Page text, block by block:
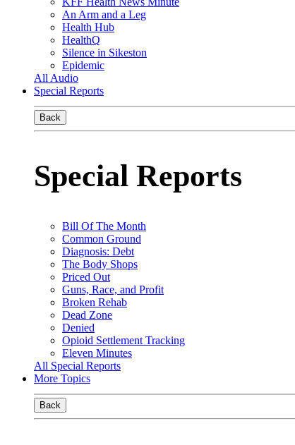
An Arm and a Leg
Health Hub
HealthQ
Silence in Sikeston
Epidemic
All Audio
Special Reports
Back
Special Reports
Bill Of The Month
Common Ground
Diagnosis: Debt
The Body Shops
Priced Out
Guns, Race, and Profit
Broken Rehab
Dead Zone
Denied
Opioid Settlement Tracking
Eleven Minutes
All Special Reports
More Topics
Back